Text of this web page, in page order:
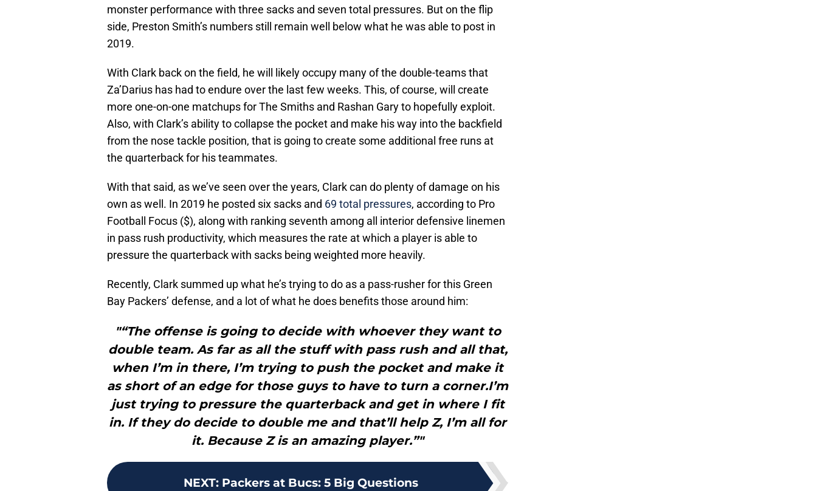
monster performance with three sacks and seven total pressures. But on the flip
side, Preston Smith’s numbers still remain well below what he was able to post in
2019.
With Clark back on the field, he will likely occupy many of the double-teams that
Za’Darius has had to endure over the last few weeks. This, of course, will create
more one-on-one matchups for The Smiths and Rashan Gary to hopefully exploit.
Also, with Clark’s ability to collapse the pocket and make his way into the backfield
from the nose tackle position, that is going to create some additional free runs at
the quarterback for his teammates.
With that said, as we’ve seen over the years, Clark can do plenty of damage on his
own as well. In 2019 he posted six sacks and 69 total pressures, according to Pro
Football Focus ($), along with ranking seventh among all interior defensive linemen
in pass rush productivity, which measures the rate at which a player is able to
pressure the quarterback with sacks being weighted more heavily.
Recently, Clark summed up what he’s trying to do as a pass-rusher for this Green
Bay Packers’ defense, and a lot of what he does benefits those around him:
"“The offense is going to decide with whoever they want to
double team. As far as all the stuff with pass rush and all that,
when I’m in there, I’m trying to push the pocket and make it
as short of an edge for those guys to have to turn a corner.I’m
just trying to pressure the quarterback and get in where I fit
in. If they do decide to double me and that’ll help Z, I’m all for
it. Because Z is an amazing player.”"
NEXT: Packers at Bucs: 5 Big Questions